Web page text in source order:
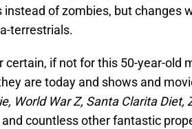
instead of zombies, but changes
terrestrials.
certain, if not for this 50-year-old
are today and shows and
World War Z, Santa Clarita Diet,
and countless other fantastic